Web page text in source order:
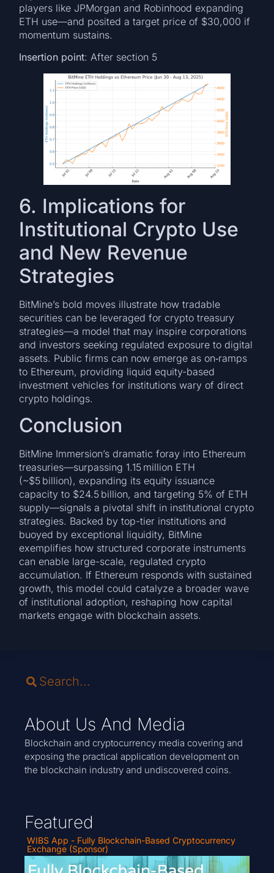
players like JPMorgan and Robinhood expanding
ETH use—and posited a target price of $30,000 if
momentum sustains.
Insertion point: After section 5
6. Implications for
Institutional Crypto Use
and New Revenue
Strategies
BitMine’s bold moves illustrate how tradable
securities can be leveraged for crypto treasury
strategies—a model that may inspire corporations
and investors seeking regulated exposure to digital
assets. Public firms can now emerge as on‑ramps
to Ethereum, providing liquid equity-based
investment vehicles for institutions wary of direct
crypto holdings.
Conclusion
BitMine Immersion’s dramatic foray into Ethereum
treasuries—surpassing 1.15 million ETH
(~$5 billion), expanding its equity issuance
capacity to $24.5 billion, and targeting 5% of ETH
supply—signals a pivotal shift in institutional crypto
strategies. Backed by top-tier institutions and
buoyed by exceptional liquidity, BitMine
exemplifies how structured corporate instruments
can enable large-scale, regulated crypto
accumulation. If Ethereum responds with sustained
growth, this model could catalyze a broader wave
of institutional adoption, reshaping how capital
markets engage with blockchain assets.
About Us And Media
Blockchain and cryptocurrency media covering and
exposing the practical application development on
the blockchain industry and undiscovered coins.
Featured
WIBS App - Fully Blockchain-Based Cryptocurrency
Exchange (Sponsor)